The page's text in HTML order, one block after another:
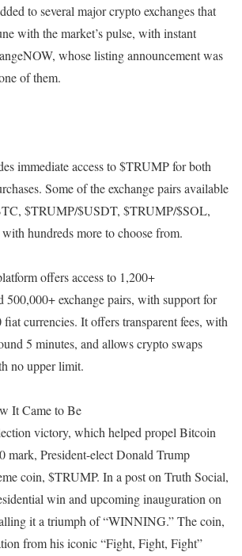
to several major crypto exchanges that
with the market’s pulse, with instant
whose listing announcement was
of them.
immediate access to $TRUMP for both
Some of the exchange pairs available
$TRUMP/$USDT, $TRUMP/$SOL,
hundreds more to choose from.
offers access to 1,200+
500,000+ exchange pairs, with support for
fiat currencies. It offers transparent fees, with
5 minutes, and allows crypto swaps
no upper limit.
It Came to Be
victory, which helped propel Bitcoin
mark, President-elect Donald Trump
coin, $TRUMP. In a post on Truth Social,
win and upcoming inauguration on
it a triumph of “WINNING.” The coin,
from his iconic “Fight, Fight, Fight”